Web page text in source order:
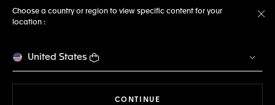
Choose a country or region to view specific content for your
location :
United States
CONTINUE